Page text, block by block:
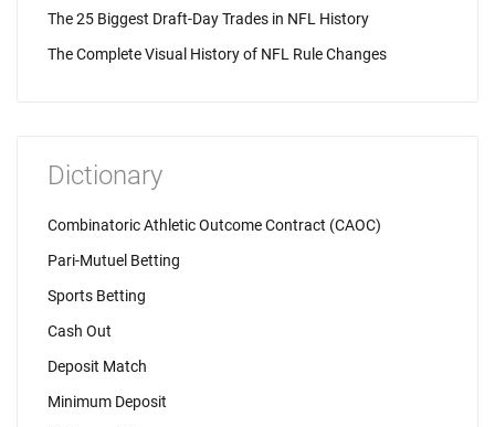
The 25 Biggest Draft-Day Trades in NFL History
The Complete Visual History of NFL Rule Changes
Dictionary
Combinatoric Athletic Outcome Contract (CAOC)
Pari-Mutuel Betting
Sports Betting
Cash Out
Deposit Match
Minimum Deposit